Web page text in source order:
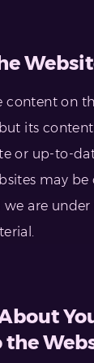
content on
its
or up-to-
may
we are
the